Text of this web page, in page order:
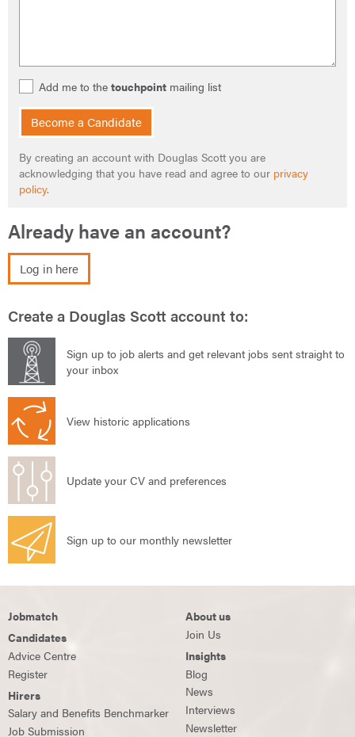
Add me to the touchpoint mailing list
Become a Candidate
By creating an account with Douglas Scott you are
acknowledging that you have read and agree to our privacy
policy.
Already have an account?
Log in here
Create a Douglas Scott account to:
Sign up to job alerts and get relevant jobs sent straight to
your inbox
View historic applications
Update your CV and preferences
Sign up to our monthly newsletter
Jobmatch
Candidates
Advice Centre
Register
Hirers
Salary and Benefits Benchmarker
Job Submission
About us
Join Us
Insights
Blog
News
Interviews
Newsletter